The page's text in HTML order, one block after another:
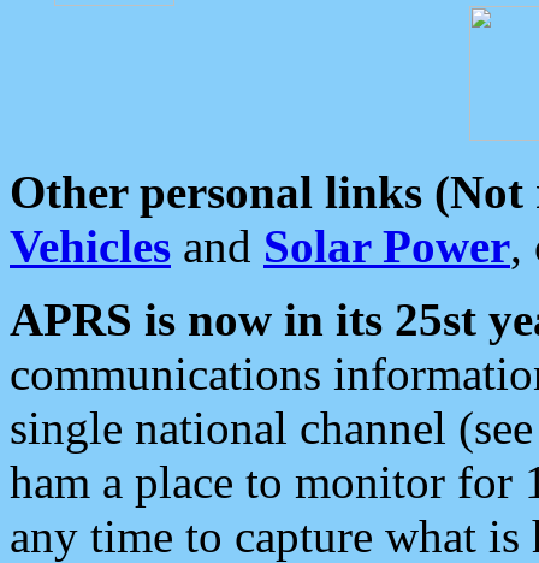
Other personal links (Not
Vehicles and Solar Power,
APRS is now in its 25st
communications
single national channel
ham a place to monitor for
any time to capture what